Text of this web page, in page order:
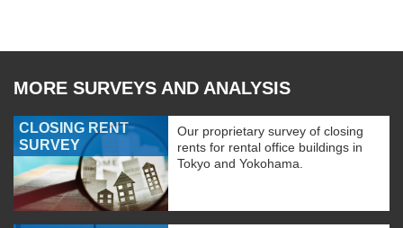
MORE SURVEYS AND ANALYSIS
CLOSING RENT
SURVEY
Our proprietary survey of closing
rents for rental office buildings in
Tokyo and Yokohama.